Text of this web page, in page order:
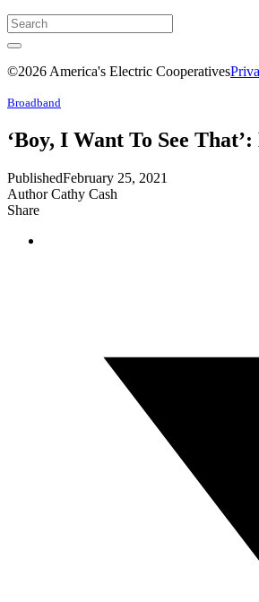
©2026 America's Electric Cooperatives
Broadband
‘Boy, I Want To See
PublishedFebruary 25, 2021
AuthorCathy Cash
Share